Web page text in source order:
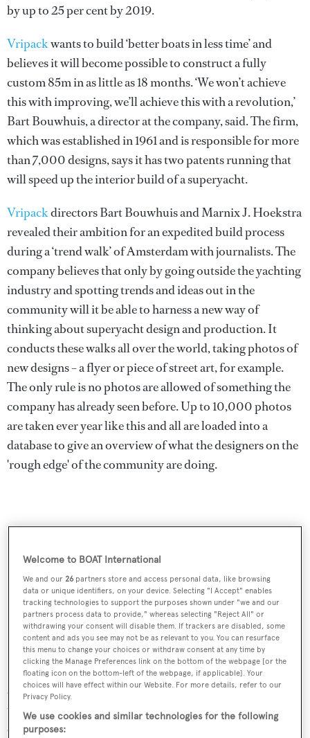
by up to 25 per cent by 2019.
Vripackwants to build ‘better boats in less time’ and
believes it will become possible to construct a fully
custom 85m in as little as 18 months. ‘We won’t achieve
this with improving, we’ll achieve this with a revolution,’
Bart Bouwhuis, a director at the company, said. The firm,
which was established in 1961 and is responsible for more
than 7,000 designs, says it has two patents running that
will speed up the interior build of a superyacht.
Vripackdirectors Bart Bouwhuis and Marnix J. Hoekstra
revealed their ambition for an expedited build process
during a ‘trend walk’ of Amsterdam with journalists. The
company believes that only by going outside the yachting
industry and spotting trends and ideas out in the
community will it be able to harness a new way of
thinking about superyacht design and production. It
conducts these walks all over the world, taking photos of
new designs – a flyer or piece of street art, for example.
The only rule is no photos are allowed of something the
company has already seen before. Up to 10,000 photos
are taken ever year like this and all are loaded into a
database to give an overview of what the designers on the
'rough edge' of the community are doing.
During the Global Financial Crisis, Hoekstra said, it was
all base colours, but now the company had noticed a shift
to the use of much brighter shades. By spotting these
emerging trends before they become mainstream,
Welcome to BOAT International
We and our26 partners store and access personal data, like browsing
data or unique identifiers, on your device. Selecting "I Accept" enables
tracking technologies to support the purposes shown under "we and our
partners process data to provide," whereas selecting "Reject All" or
withdrawing your consent will disable them. If trackers are disabled, some
content and ads you see may not be as relevant to you. You can resurface
this menu to change your choices or withdraw consent at any time by
clicking the Manage Preferences link on the bottom of the webpage [or the
floating icon on the bottom-left of the webpage, if applicable]. Your
choices will have effect within our Website. For more details, refer to our
Privacy Policy.
We use cookies and similar technologies for the following
purposes: